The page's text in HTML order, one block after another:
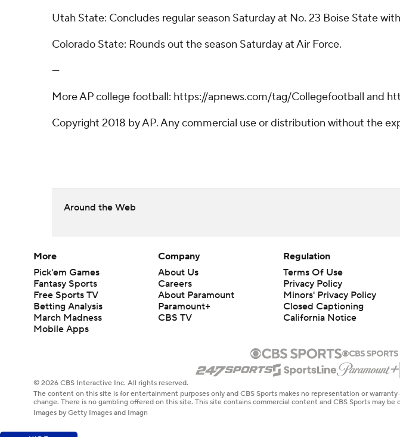
Utah State: Concludes regular season Saturday at No. 23 Boise State
Colorado State: Rounds out the season Saturday at Air Force.
---
More AP college football: https://apnews.com/tag/Collegefootball and
Copyright 2018 by AP. Any commercial use or distribution without the
Around the Web
More
Pick'em Games
Fantasy Sports
Free Sports TV
Betting Analysis
March Madness
Mobile Apps
Company
About Us
Careers
About Paramount
Paramount+
CBS TV
Regulation
Terms Of Use
Privacy Policy
Minors' Privacy Policy
Closed Captioning
California Notice
© 2026 CBS Interactive Inc. All rights reserved.
The content on this site is for entertainment purposes only and CBS Sports makes no representation or
change. There is no gambling offered on this site. This site contains commercial content and CBS Sports may
Images by Getty Images and Imagn